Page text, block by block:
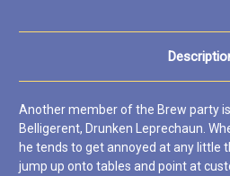
Another member of the Brew party
Belligerent, Drunken Leprechaun.
he tends to get annoyed at any little
jump up onto tables and point at